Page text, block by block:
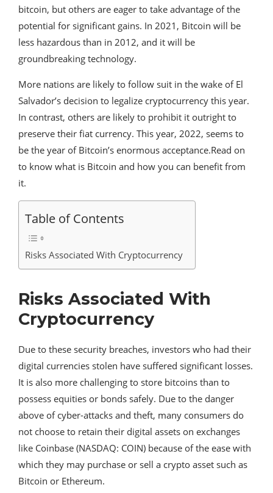
bitcoin, but others are eager to take advantage of the
potential for significant gains. In 2021, Bitcoin will be
less hazardous than in 2012, and it will be
groundbreaking technology.
More nations are likely to follow suit in the wake of El
Salvador’s decision to legalize cryptocurrency this year.
In contrast, others are likely to prohibit it outright to
preserve their fiat currency. This year, 2022, seems to
be the year of Bitcoin’s enormous acceptance.Read on
to know what is Bitcoin and how you can benefit from
it.
Table of Contents
Risks Associated With Cryptocurrency
Risks Associated With
Cryptocurrency
Due to these security breaches, investors who had their
digital currencies stolen have suffered significant losses.
It is also more challenging to store bitcoins than to
possess equities or bonds safely. Due to the danger
above of cyber-attacks and theft, many consumers do
not choose to retain their digital assets on exchanges
like Coinbase (NASDAQ: COIN) because of the ease with
which they may purchase or sell a crypto asset such as
Bitcoin or Ethereum.